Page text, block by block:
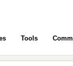
Tools